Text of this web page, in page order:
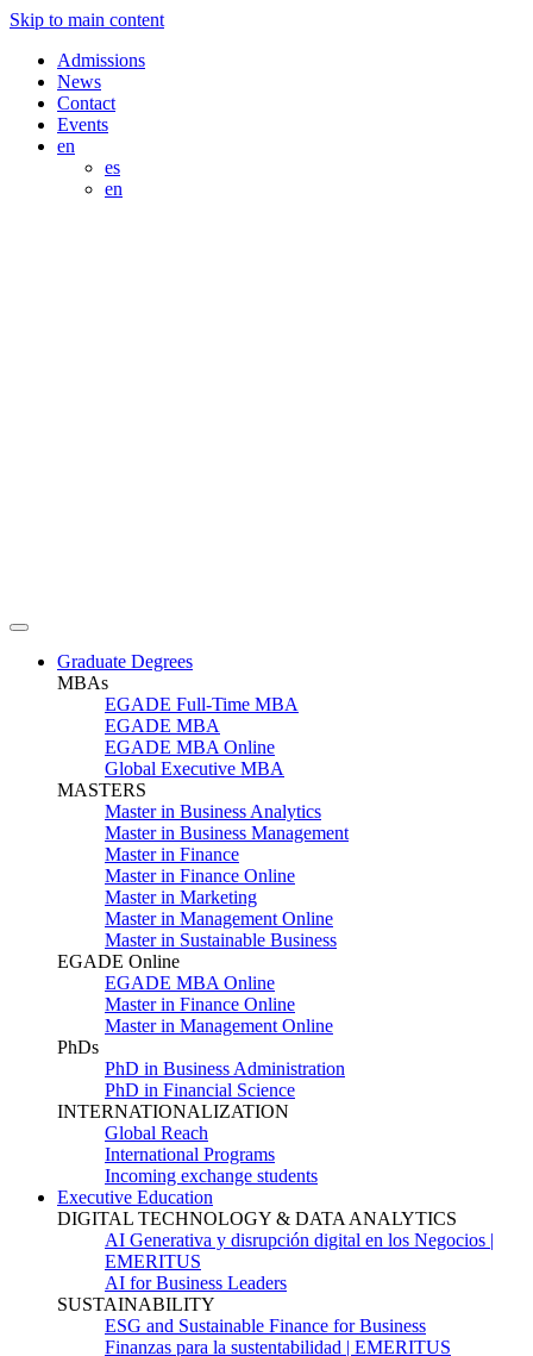
Skip to main content
Admissions
News
Contact
Events
en
es
en
Graduate Degrees
MBAs
EGADE Full-Time MBA
EGADE MBA
EGADE MBA Online
Global Executive MBA
MASTERS
Master in Business Analytics
Master in Business Management
Master in Finance
Master in Finance Online
Master in Marketing
Master in Management Online
Master in Sustainable Business
EGADE Online
EGADE MBA Online
Master in Finance Online
Master in Management Online
PhDs
PhD in Business Administration
PhD in Financial Science
INTERNATIONALIZATION
Global Reach
International Programs
Incoming exchange students
Executive Education
DIGITAL TECHNOLOGY & DATA ANALYTICS
AI Generativa y disrupción digital en los Negocios |
EMERITUS
AI for Business Leaders
SUSTAINABILITY
ESG and Sustainable Finance for Business
Finanzas para la sustentabilidad | EMERITUS